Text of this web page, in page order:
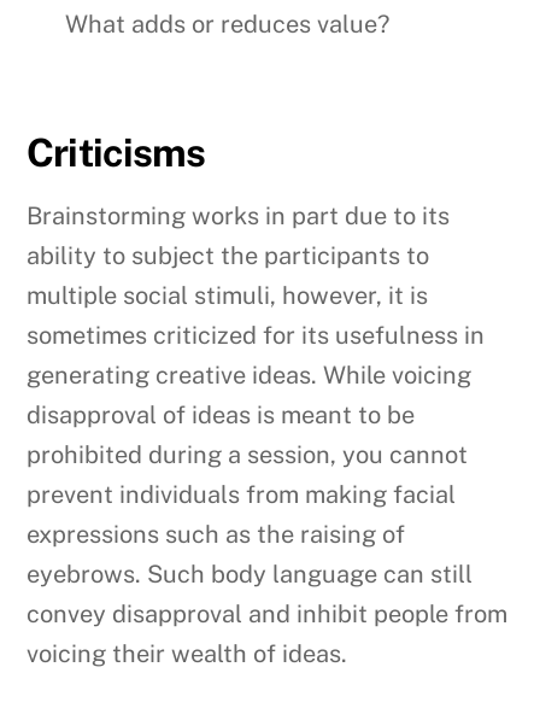
What adds or reduces value?
Criticisms
Brainstorming works in part due to its
ability to subject the participants to
multiple social stimuli, however, it is
sometimes criticized for its usefulness in
generating creative ideas. While voicing
disapproval of ideas is meant to be
prohibited during a session, you cannot
prevent individuals from making facial
expressions such as the raising of
eyebrows. Such body language can still
convey disapproval and inhibit people from
voicing their wealth of ideas.